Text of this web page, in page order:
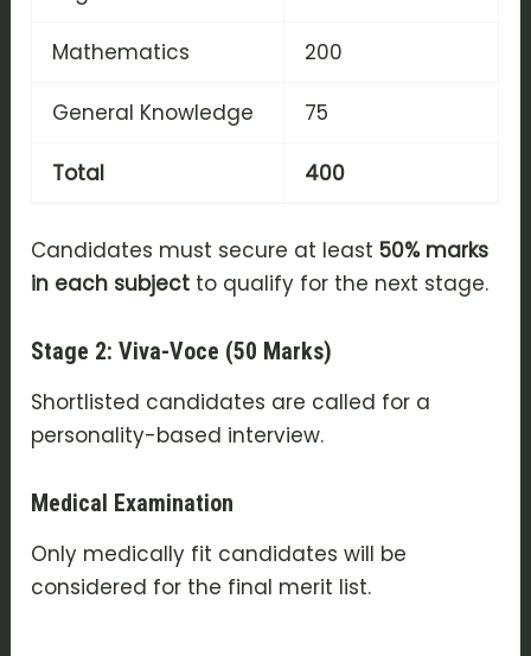
Mathematics 200
General Knowledge 75
Total 400
Candidates must secure at least50% marks
in each subject to qualify for the next stage.
Stage 2: Viva-Voce (50 Marks)
Shortlisted candidates are called for a
personality-based interview.
Medical Examination
Only medically fit candidates will be
considered for the final merit list.